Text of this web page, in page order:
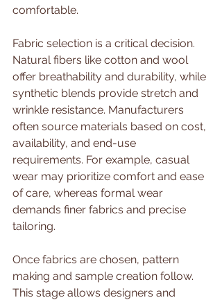
comfortable.
Fabric selection is a critical decision.
Natural fibers like cotton and wool
offer breathability and durability, while
synthetic blends provide stretch and
wrinkle resistance. Manufacturers
often source materials based on cost,
availability, and end-use
requirements. For example, casual
wear may prioritize comfort and ease
of care, whereas formal wear
demands finer fabrics and precise
tailoring.
Once fabrics are chosen, pattern
making and sample creation follow.
This stage allows designers and